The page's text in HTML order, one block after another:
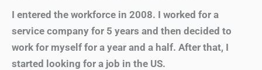
I entered the workforce in 2008. I worked for a
service company for 5 years and then decided to
work for myself for a year and a half. After that, I
started looking for a job in the US.